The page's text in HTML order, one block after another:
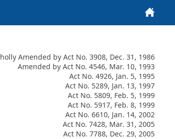
Amended by Act No. 3908, Dec. 31, 1986
Amended by Act No. 4546, Mar. 10, 1993
Act No. 4926, Jan. 5, 1995
Act No. 5289, Jan. 13, 1997
Act No. 5809, Feb. 5, 1999
Act No. 5917, Feb. 8, 1999
Act No. 6610, Jan. 14, 2002
Act No. 7428, Mar. 31, 2005
Act No. 7788, Dec. 29, 2005